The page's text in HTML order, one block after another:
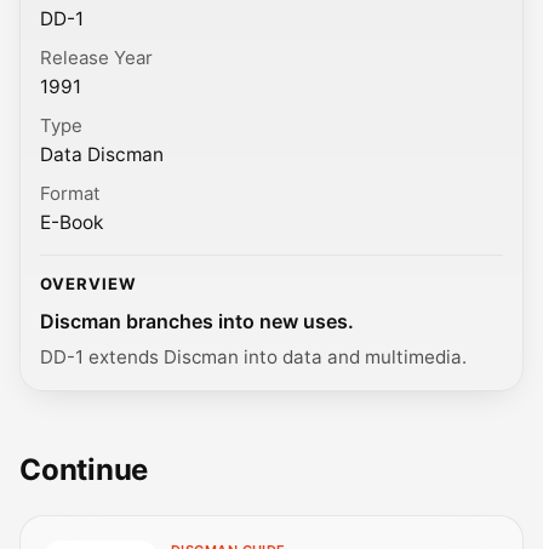
DD-1
Release Year
1991
Type
Data Discman
Format
E-Book
OVERVIEW
Discman branches into new uses.
DD-1 extends Discman into data and multimedia.
Continue